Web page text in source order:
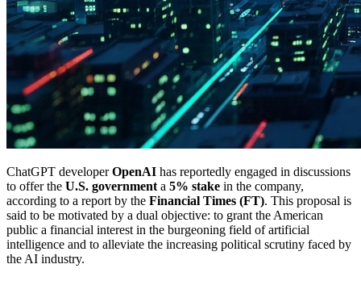
ChatGPT developerOpenAI has reportedly engaged in discussions
to offer the U.S. government a 5% stake in the company,
according to a report by the Financial Times (FT). This proposal is
said to be motivated by a dual objective: to grant the American
public a financial interest in the burgeoning field of artificial
intelligence and to alleviate the increasing political scrutiny faced by
the AI industry.